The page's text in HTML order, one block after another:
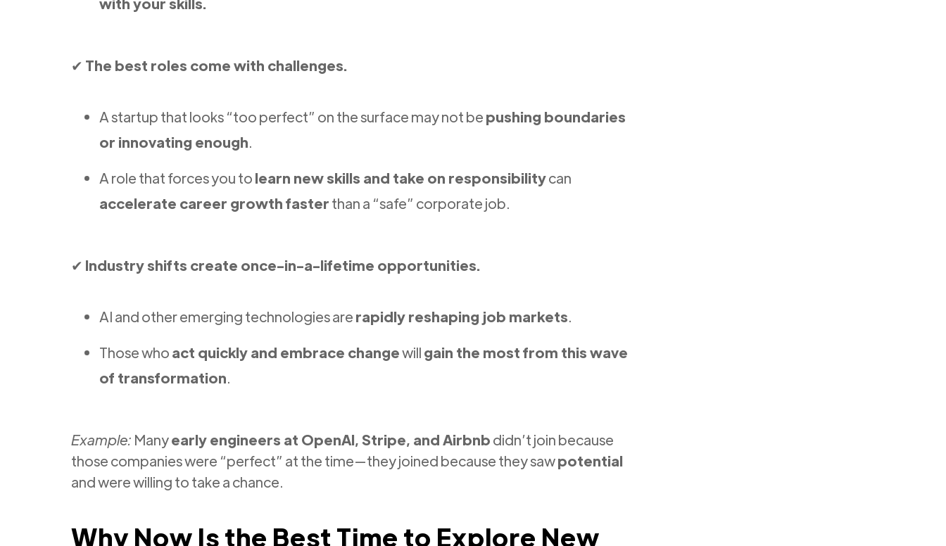
✔ The best roles come with challenges.
A startup that looks “too perfect” on the surface may not be pushing boundaries
or innovating enough.
A role that forces you to learn new skills and take on responsibilitycan
accelerate career growth faster than a “safe” corporate job.
✔ Industry shifts create once-in-a-lifetime opportunities.
AI and other emerging technologies are rapidly reshaping job markets.
Those who act quickly and embrace changewill gain the most from this wave
of transformation.
Example: Manyearly engineers at OpenAI, Stripe, and Airbnb didn’t join because
those companies were “perfect” at the time—they joined because they sawpotential
and were willing to take a chance.
Why Now Is the Best Time to Explore New